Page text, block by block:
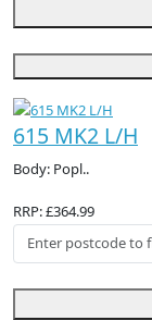
615 MK2 L/H
Body: Popl..
RRP: £364.99